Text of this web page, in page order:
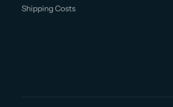
Shipping Costs